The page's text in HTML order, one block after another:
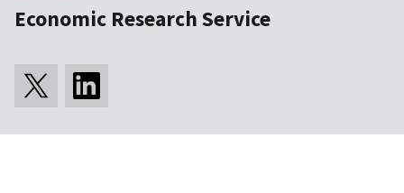
Economic Research Service